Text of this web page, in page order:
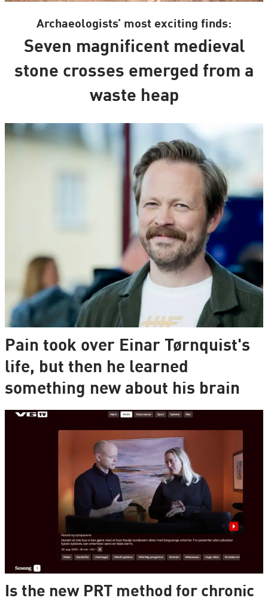
Archaeologists’ most exciting finds:
Seven magnificent medieval
stone crosses emerged from a
waste heap
Pain took over Einar Tørnquist's
life, but then he learned
something new about his brain
Is the new PRT method for chronic